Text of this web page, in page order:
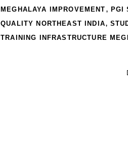
MEGHALAYA IMPROVEMENT , PGI
QUALITY NORTHEAST INDIA,
TRAINING INFRASTRUCTURE